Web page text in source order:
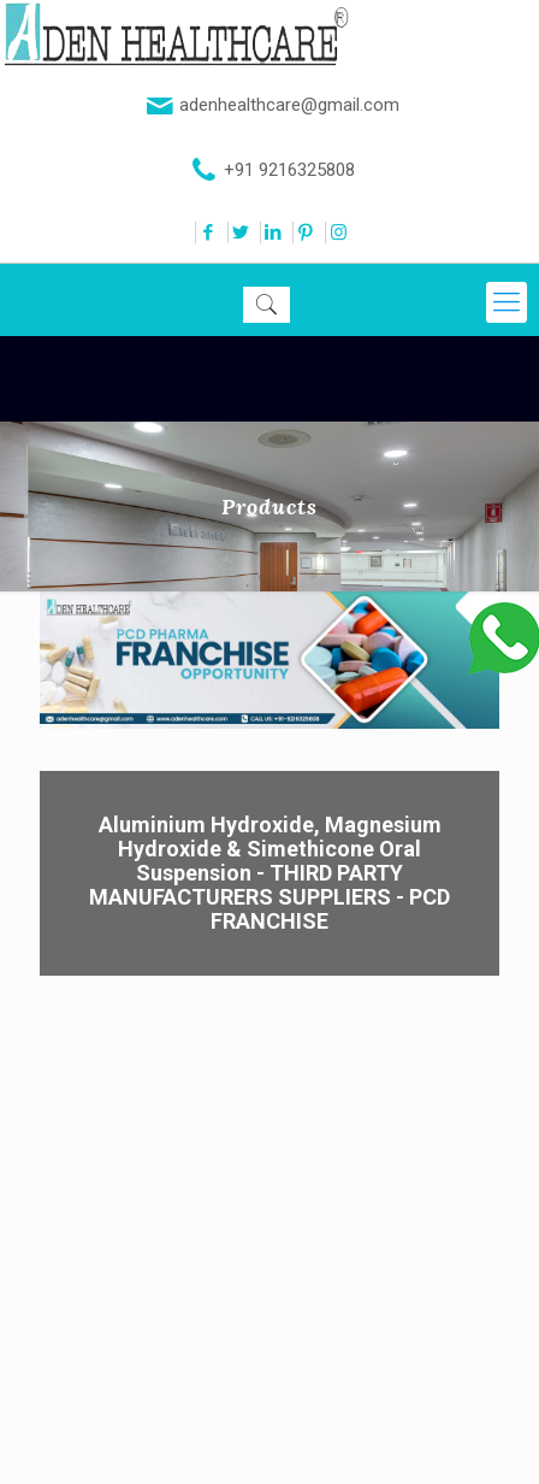
adenhealthcare@gmail.com
+91 9216325808
Products
Aluminium Hydroxide, Magnesium
Hydroxide & Simethicone Oral
Suspension - THIRD PARTY
MANUFACTURERS SUPPLIERS - PCD
FRANCHISE